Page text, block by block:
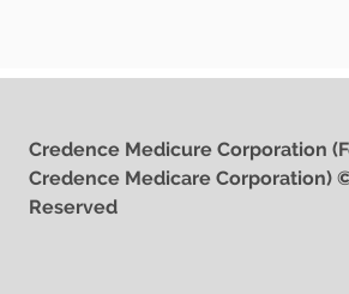
Credence Medicure Corporation
Credence Medicare Corporation)
Reserved